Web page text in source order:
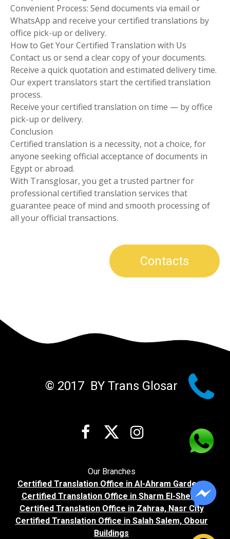

Convenient Process: Send documents via email or
WhatsApp and receive your certified translations by
office pick-up or delivery.
How to Get Your Certified Translation with Us
Contact us or send a clear copy of your documents.
Receive a quick quotation and estimated delivery time.
Our expert translators start the certified translation
process.
Receive your certified translation on time — by office
pick-up or delivery.
Conclusion
Certified translation is a necessity, not a choice, for
anyone seeking official acceptance of documents in
Egypt or abroad.
With Transglosar, you get a trusted partner for
professional certified translation services that
guarantee peace of mind and smooth processing of
all your official transactions.
Contacts
© 2017 BY Trans Glosar
  
Our Branches
Certified Translation Office in Al-Ahram Gardens
Certified Translation Office in Sharm El-Sheikh
Certified Translation Office in Zahraa, Nasr City
Certified Translation Office in Salah Salem, Obour
Buildings